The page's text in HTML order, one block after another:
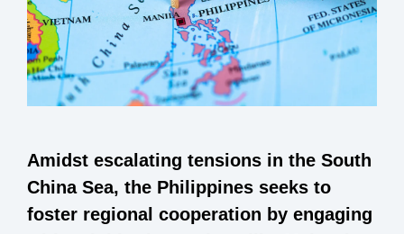
Amidst escalating tensions in the South
China Sea, the Philippines seeks to
foster regional cooperation by engaging